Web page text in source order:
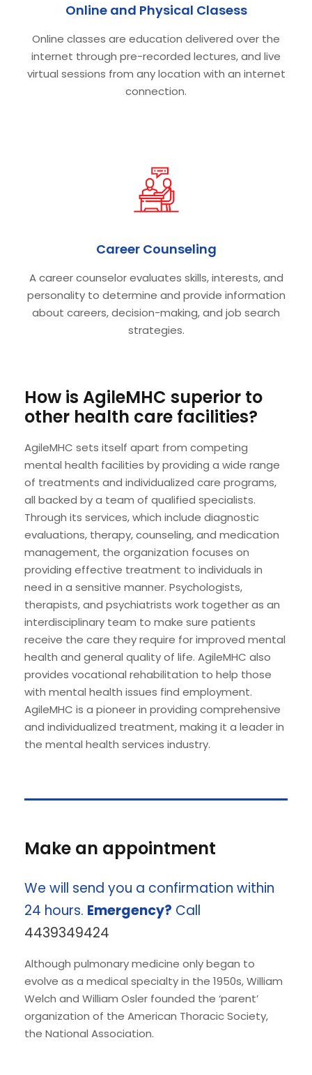
Online and Physical Clasess
Online classes are education delivered over the
internet through pre-recorded lectures, and live
virtual sessions from any location with an internet
connection.
Career Counseling
A career counselor evaluates skills, interests, and
personality to determine and provide information
about careers, decision-making, and job search
strategies.
How is AgileMHC superior to
other health care facilities?
AgileMHC sets itself apart from competing
mental health facilities by providing a wide range
of treatments and individualized care programs,
all backed by a team of qualified specialists.
Through its services, which include diagnostic
evaluations, therapy, counseling, and medication
management, the organization focuses on
providing effective treatment to individuals in
need in a sensitive manner. Psychologists,
therapists, and psychiatrists work together as an
interdisciplinary team to make sure patients
receive the care they require for improved mental
health and general quality of life. AgileMHC also
provides vocational rehabilitation to help those
with mental health issues find employment.
AgileMHC is a pioneer in providing comprehensive
and individualized treatment, making it a leader in
the mental health services industry.
Make an appointment
We will send you a confirmation within
24 hours. Emergency? Call
4439349424
Although pulmonary medicine only began to
evolve as a medical specialty in the 1950s, William
Welch and William Osler founded the ‘parent’
organization of the American Thoracic Society,
the National Association.